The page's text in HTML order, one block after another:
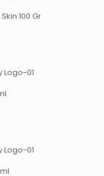
100 Gr